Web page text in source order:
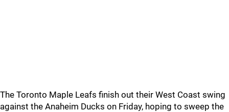
The Toronto Maple Leafs finish out their West Coast swing
against the Anaheim Ducks on Friday, hoping to sweep the